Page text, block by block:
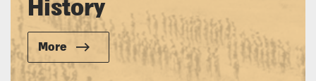
History
More